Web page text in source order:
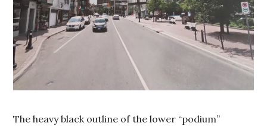
The heavy black outline of the lower “podium”